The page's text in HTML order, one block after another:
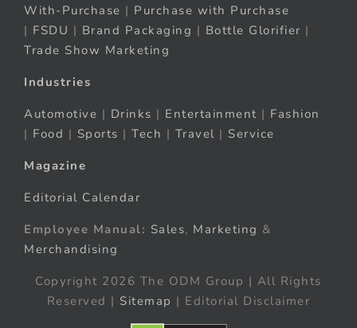
With-Purchase | Purchase with Purchase
| FSDU | Brand Packaging | Bottle Glorifier |
Trade Show Marketing
Industries
Automotive | Drinks | Entertainment | Fashion
| Food | Sports | Tech | Travel | Service
Magazine
Editorial Calendar
Employee Manual: Sales, Marketing &
Merchandising
Copyright 2026 The ODM Group | All Rights
Reserved | Sitemap | Editorial Disclaimer